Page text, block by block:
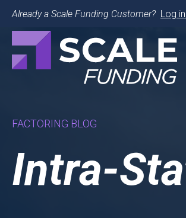
Already a Scale Funding Customer? Log
FACTORING BLOG
Intra-